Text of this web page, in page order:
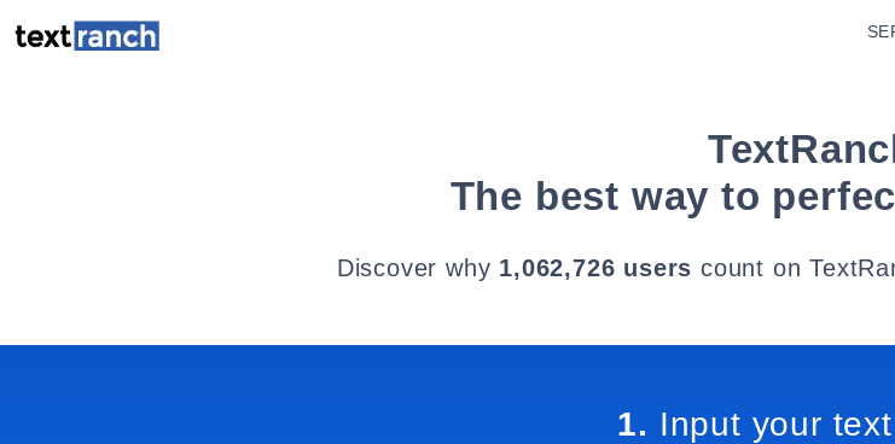
The best way to
Discover why 1,062,726 users count on
1. Input your